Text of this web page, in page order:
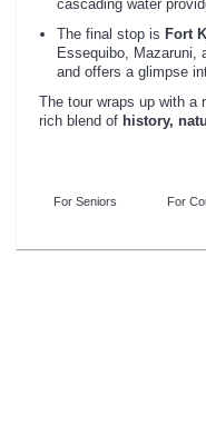
cascading water
The final stop is Fort
Essequibo, Mazaruni,
and offers a glimpse
The tour wraps up with a
rich blend of history,
For Seniors For